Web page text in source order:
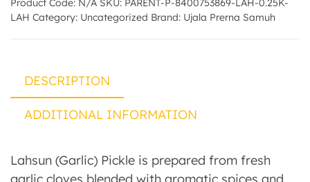
LAH Category: Uncategorized Brand: Ujala Prerna Samuh
DESCRIPTION
ADDITIONAL INFORMATION
Lahsun (Garlic) Pickle is prepared from fresh
garlic cloves blended with aromatic spices and